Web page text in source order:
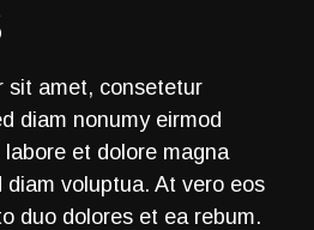
sit amet, consetetur
diam nonumy eirmod
et dolore magna
diam voluptua. At vero eos
duo dolores et ea rebum.